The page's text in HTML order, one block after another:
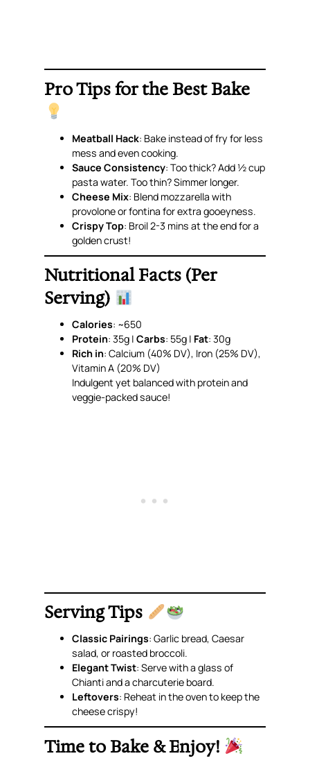
Pro Tips for the Best Bake
Meatball Hack: Bake instead of fry for less
mess and even cooking.
Sauce Consistency: Too thick? Add ½ cup
pasta water. Too thin? Simmer longer.
Cheese Mix: Blend mozzarella with
provolone or fontina for extra gooeyness.
Crispy Top: Broil 2-3 mins at the end for a
golden crust!
Nutritional Facts (Per
Serving)
Calories: ~650
Protein: 35g |Carbs: 55g | Fat: 30g
Rich in: Calcium (40% DV), Iron (25% DV),
Vitamin A (20% DV)
Indulgent yet balanced with protein and
veggie-packed sauce!
Serving Tips
Classic Pairings: Garlic bread, Caesar
salad, or roasted broccoli.
Elegant Twist: Serve with a glass of
Chianti and a charcuterie board.
Leftovers: Reheat in the oven to keep the
cheese crispy!
Time to Bake & Enjoy!